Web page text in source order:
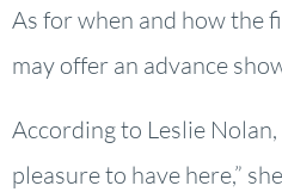
As for when and how the
may offer an advance
According to Leslie
pleasure to have here,”